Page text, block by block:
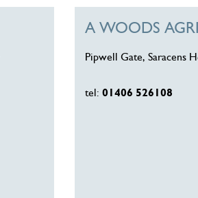
A WOODS
Pipwell Gate, Saracens
tel: 01406 526108